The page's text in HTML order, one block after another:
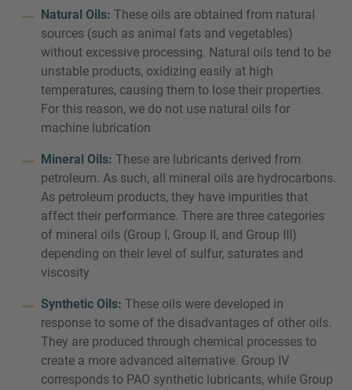
Natural Oils: These oils are obtained from natural
sources (such as animal fats and vegetables)
without excessive processing. Natural oils tend to be
unstable products, oxidizing easily at high
temperatures, causing them to lose their properties.
For this reason, we do not use natural oils for
machine lubrication
Mineral Oils: These are lubricants derived from
petroleum. As such, all mineral oils are hydrocarbons.
As petroleum products, they have impurities that
affect their performance. There are three categories
of mineral oils (Group I, Group II, and Group III)
depending on their level of sulfur, saturates and
viscosity
Synthetic Oils: These oils were developed in
response to some of the disadvantages of other oils.
They are produced through chemical processes to
create a more advanced alternative. Group IV
corresponds to PAO synthetic lubricants, while Group